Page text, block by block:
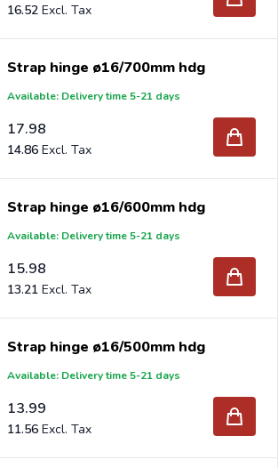
16.52
Strap hinge ø16/700mm hdg
Available: Delivery time 5-21 days
17.98
14.86
Strap hinge ø16/600mm hdg
Available: Delivery time 5-21 days
15.98
13.21
Strap hinge ø16/500mm hdg
Available: Delivery time 5-21 days
13.99
11.56